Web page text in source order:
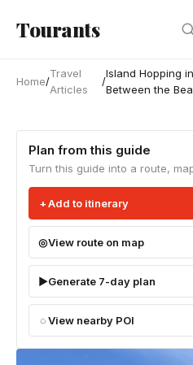
Tourants
Home/
Travel
Articles
/
Island Hopping
Between the
Plan from this guide
Turn this guide into a route,
Add to itinerary
View route on map
Generate 7-day plan
View nearby POI